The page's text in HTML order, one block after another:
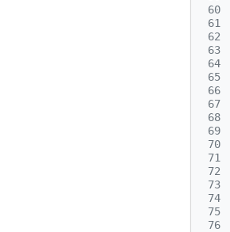
60
61
62
63
64
65
66
67
68
69
70
71
72
73
74
75
76